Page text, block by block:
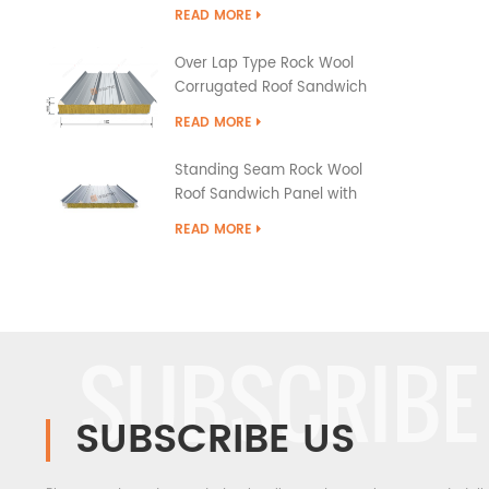
READ MORE
Over Lap Type Rock Wool
Corrugated Roof Sandwich
Panel
READ MORE
Standing Seam Rock Wool
Roof Sandwich Panel with
PU Edge Sealing
READ MORE
SUBSCRIBE US